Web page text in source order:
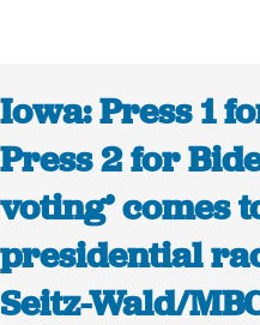
Iowa: Press 1
Press 2 for
voting’ comes
presidential
Seitz-Wald/